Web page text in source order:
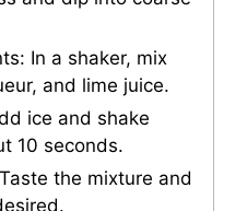
In a shaker, mix
and lime juice.
ice and shake
10 seconds.
the mixture and